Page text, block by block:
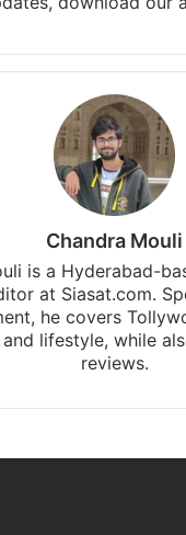
Chandra Mouli
is a Hyderabad-
at Siasat.com.
he covers
lifestyle, while
reviews.